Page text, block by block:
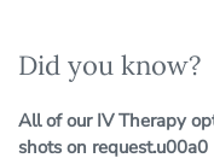
Did you know?
All of our IV Therapy
shots on request.u00a0